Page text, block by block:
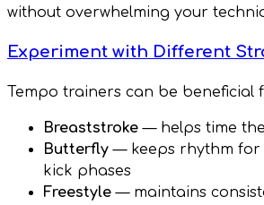
without overwhelming your
Experiment with Different
Tempo trainers can be beneficial
Breaststroke — helps time
Butterfly — keeps rhythm
kick phases
Freestyle — maintains